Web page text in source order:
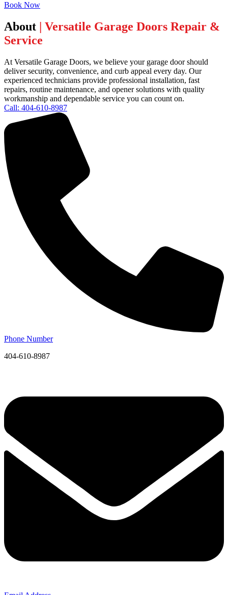
Book Now
About | Versatile Garage Doors Repair &
Service
At Versatile Garage Doors, we believe your garage door should
deliver security, convenience, and curb appeal every day. Our
experienced technicians provide professional installation, fast
repairs, routine maintenance, and opener solutions with quality
workmanship and dependable service you can count on.
Call: 404-610-8987
Phone Number
404-610-8987